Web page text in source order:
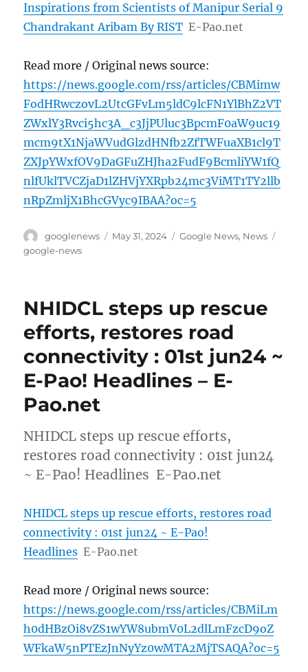
Inspirations from Scientists of Manipur Serial 9
Chandrakant Aribam By RIST E-Pao.net
Read more / Original news source:
https://news.google.com/rss/articles/CBMimw
FodHRwczovL2UtcGFvLm5ldC9lcFN1YlBhZ2VT
ZWxlY3Rvci5hc3A_c3JjPUluc3BpcmF0aW9uc19
mcm9tX1NjaWVudGlzdHNfb2ZfTWFuaXB1cl9T
ZXJpYWxfOV9DaGFuZHJha2FudF9BcmliYW1fQ
nlfUklTVCZjaD1lZHVjYXRpb24mc3ViMT1TY2llb
nRpZmljX1BhcGVyc9IBAA?oc=5
Author
googlenews
Posted
May 31, 2024 Categories
Google News, News
google-news
NHIDCL steps up rescue
efforts, restores road
connectivity : 01st jun24 ~
E-Pao! Headlines – E-
Pao.net
NHIDCL steps up rescue efforts,
restores road connectivity : 01st jun24
~ E-Pao! Headlines E-Pao.net
NHIDCL steps up rescue efforts, restores road
connectivity : 01st jun24 ~ E-Pao!
Headlines E-Pao.net
Read more / Original news source:
https://news.google.com/rss/articles/CBMiLm
h0dHBzOi8vZS1wYW8ubmV0L2dlLmFzcD9oZ
WFkaW5nPTEzJnNyYz0wMTA2MjTSAQA?oc=5